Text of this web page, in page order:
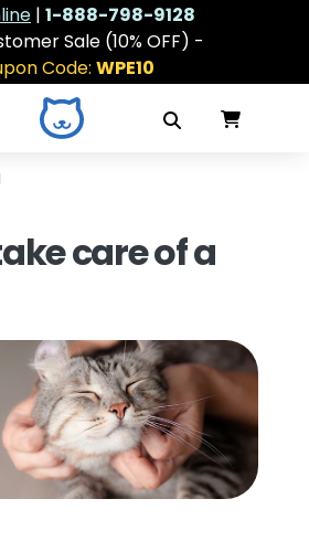
| 1-888-798-9128
Sale (10% OFF) -
Code: WPE10
care of a